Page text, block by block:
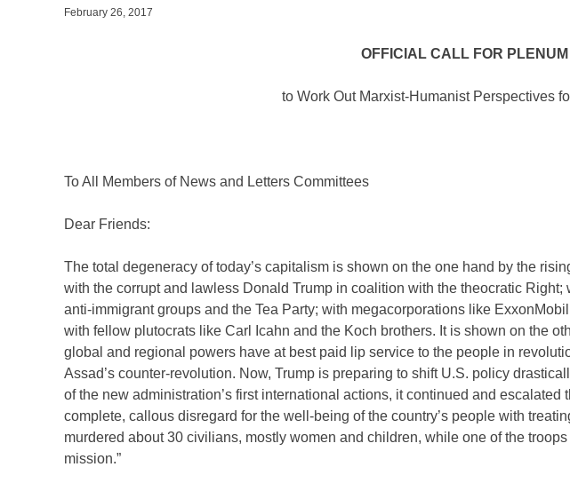
February 26, 2017
OFFICIAL CALL FOR PLENUM
to Work Out Marxist-Humanist Perspectives
To All Members of News and Letters Committees
Dear Friends:
The total degeneracy of today’s capitalism is shown on the one hand by the
with the corrupt and lawless Donald Trump in coalition with the theocratic Right;
anti-immigrant groups and the Tea Party; with megacorporations like
with fellow plutocrats like Carl Icahn and the Koch brothers. It is shown on the
global and regional powers have at best paid lip service to the people in
Assad’s counter-revolution. Now, Trump is preparing to shift U.S. policy
of the new administration’s first international actions, it continued and escalated
complete, callous disregard for the well-being of the country’s people with
murdered about 30 civilians, mostly women and children, while one of the
mission.”